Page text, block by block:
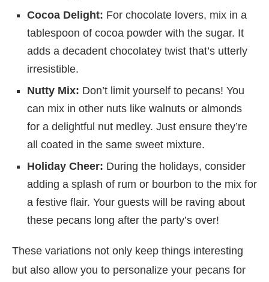
Cocoa Delight: For chocolate lovers, mix in a
tablespoon of cocoa powder with the sugar. It
adds a decadent chocolatey twist that’s utterly
irresistible.
Nutty Mix: Don’t limit yourself to pecans! You
can mix in other nuts like walnuts or almonds
for a delightful nut medley. Just ensure they’re
all coated in the same sweet mixture.
Holiday Cheer: During the holidays, consider
adding a splash of rum or bourbon to the mix for
a festive flair. Your guests will be raving about
these pecans long after the party’s over!
These variations not only keep things interesting
but also allow you to personalize your pecans for